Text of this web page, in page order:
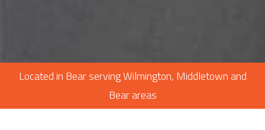
Located in Bear serving Wilmington, Middletown and
Bear areas